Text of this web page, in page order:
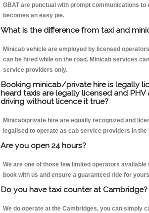
GBAT are punctual with prompt communications to
becomes an easy pie.
What is the difference from taxi and
Minicab vehicle are employed by licensed
can be hired while on the road. Minicab services
service providers only.
Booking minicab/private hire is legally
heard taxis are legally licensed and
driving without licence it true?
Minicab/private hire are equally recognized and
legalised to operate as cab service providers in the
Are you open 24 hours?
We are one of those few limited operators available
book with us and ensure a guaranteed ride for
Do you have taxi counter at Cambridge?
We do operate at the Cambridges, you can simply